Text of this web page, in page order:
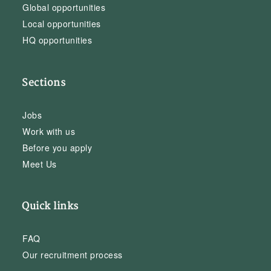
Global opportunities
Local opportunities
HQ opportunities
Sections
Jobs
Work with us
Before you apply
Meet Us
Quick links
FAQ
Our recruitment process